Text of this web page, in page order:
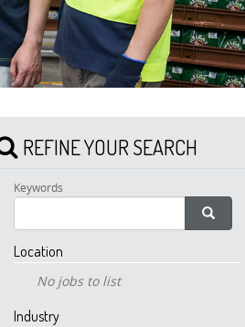
REFINE YOUR SEARCH
Keywords
Location
No jobs to list
Industry